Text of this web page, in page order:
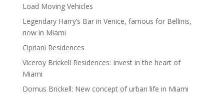
Load Moving Vehicles
Legendary Harry’s Bar in Venice, famous for Bellinis,
now in Miami
Cipriani Residences
Viceroy Brickell Residences: Invest in the heart of
Miami
Domus Brickell: New concept of urban life in Miami